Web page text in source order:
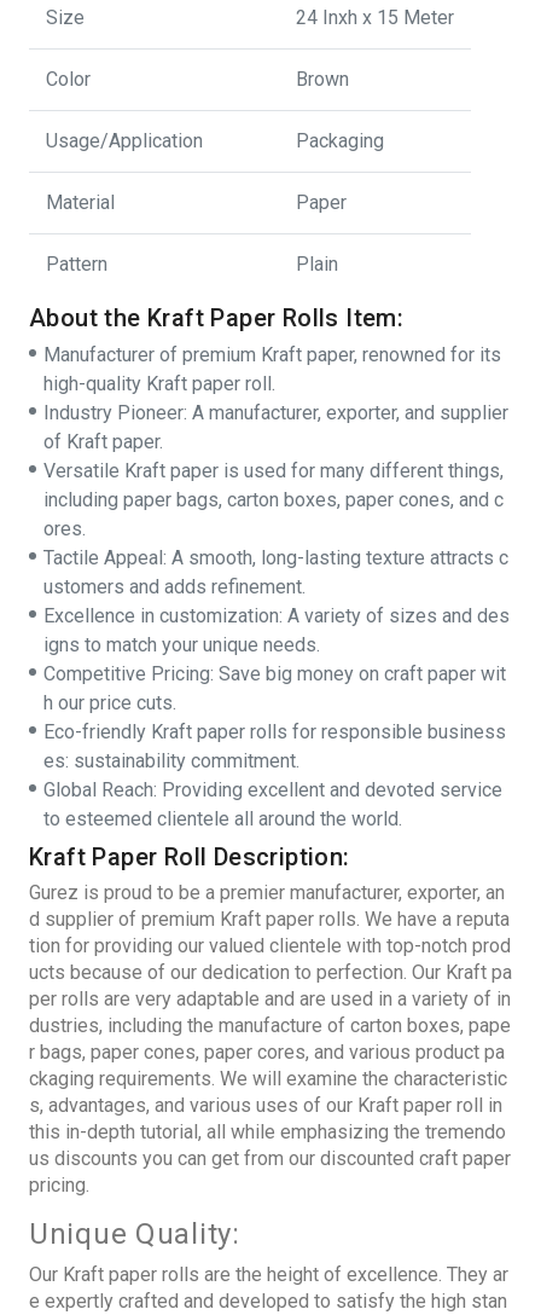
Size 24 Inxh x 15 Meter
Color Brown
Usage/Application Packaging
Material Paper
Pattern Plain
About the Kraft Paper Rolls Item:
Manufacturer of premium Kraft paper, renowned for its
high-quality Kraft paper roll.
Industry Pioneer: A manufacturer, exporter, and supplier
of Kraft paper.
Versatile Kraft paper is used for many different things,
including paper bags, carton boxes, paper cones, and c
ores.
Tactile Appeal: A smooth, long-lasting texture attracts c
ustomers and adds refinement.
Excellence in customization: A variety of sizes and des
igns to match your unique needs.
Competitive Pricing: Save big money on craft paper wit
h our price cuts.
Eco-friendly Kraft paper rolls for responsible business
es: sustainability commitment.
Global Reach: Providing excellent and devoted service
to esteemed clientele all around the world.
Kraft Paper Roll Description:
Gurez is proud to be a premier manufacturer, exporter, an
d supplier of premium Kraft paper rolls. We have a reputa
tion for providing our valued clientele with top-notch prod
ucts because of our dedication to perfection. Our Kraft pa
per rolls are very adaptable and are used in a variety of in
dustries, including the manufacture of carton boxes, pape
r bags, paper cones, paper cores, and various product pa
ckaging requirements. We will examine the characteristic
s, advantages, and various uses of our Kraft paper roll in
this in-depth tutorial, all while emphasizing the tremendo
us discounts you can get from our discounted craft paper
pricing.
Unique Quality:
Our Kraft paper rolls are the height of excellence. They ar
e expertly crafted and developed to satisfy the high stan